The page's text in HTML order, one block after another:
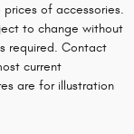
of accessories.
to change without
required. Contact
current
are for illustration